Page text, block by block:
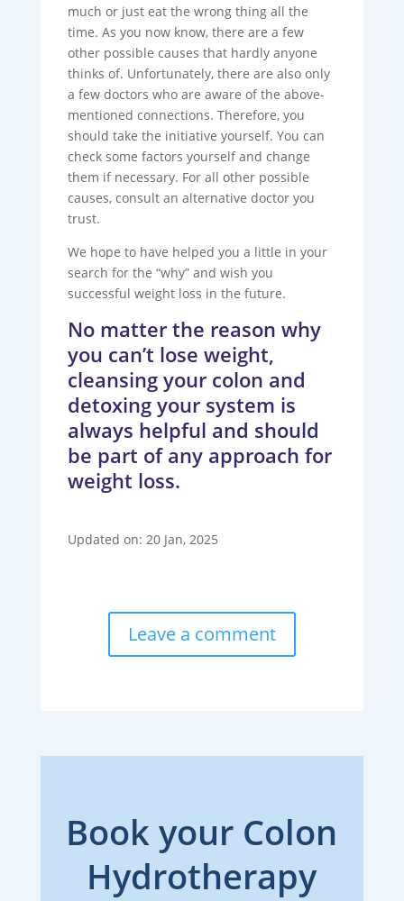
much or just eat the wrong thing all the
time. As you now know, there are a few
other possible causes that hardly anyone
thinks of. Unfortunately, there are also only
a few doctors who are aware of the above-
mentioned connections. Therefore, you
should take the initiative yourself. You can
check some factors yourself and change
them if necessary. For all other possible
causes, consult an alternative doctor you
trust.
We hope to have helped you a little in your
search for the “why” and wish you
successful weight loss in the future.
No matter the reason why
you can’t lose weight,
cleansing your colon and
detoxing your system is
always helpful and should
be part of any approach for
weight loss.
Updated on: 20 Jan, 2025
Leave a comment
Book your Colon
Hydrotherapy